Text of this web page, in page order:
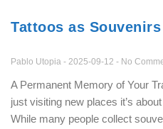
Tattoos as Souvenirs
Pablo Utopia 2025-09-12 No
A Permanent Memory of Your
just visiting new places it’s
While many people collect